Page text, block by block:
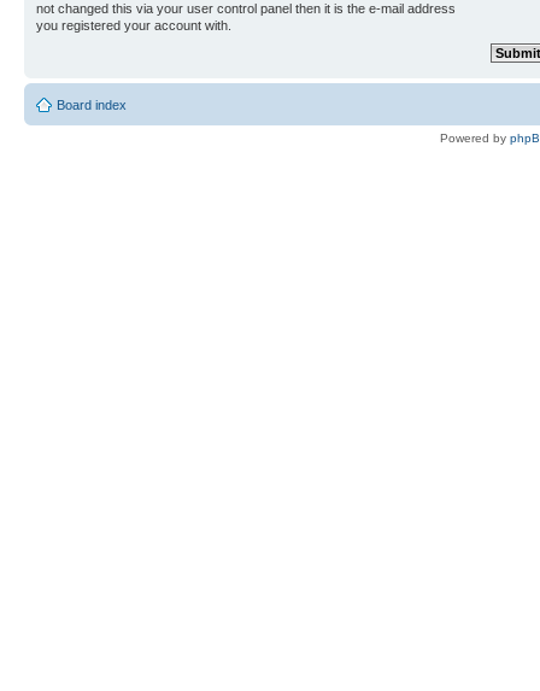
not changed this via your user control panel then it is the e-mail address
you registered your account with.
Board index
Powered by